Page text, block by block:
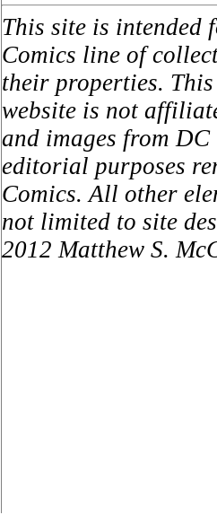
This site is intended
Comics line of
their properties.
website is not
and images from
editorial purposes
Comics. All other
not limited to site
2012 Matthew S.